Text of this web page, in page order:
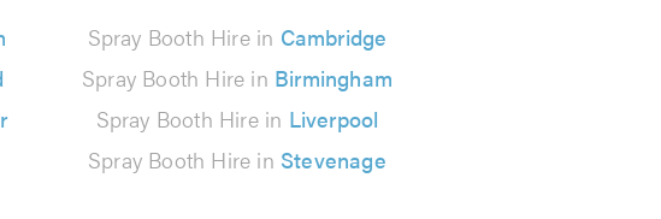
Spray Booth Hire in Cambridge
Spray Booth Hire in Birmingham
Spray Booth Hire in Liverpool
Spray Booth Hire in Stevenage